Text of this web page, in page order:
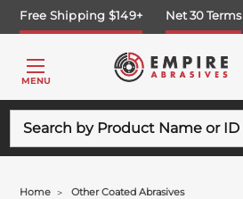
Free Shipping $149+ Net 30 Terms
MENU
Home Other Coated Abrasives